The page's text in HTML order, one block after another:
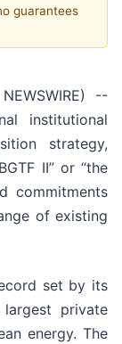
guarantees
--
institutional
strategy,
II” or “the
commitments
of existing
set by its
private
energy. The